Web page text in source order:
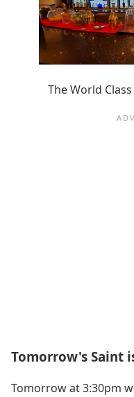
The World
Tomorrow's Saint
Tomorrow at 3:30pm